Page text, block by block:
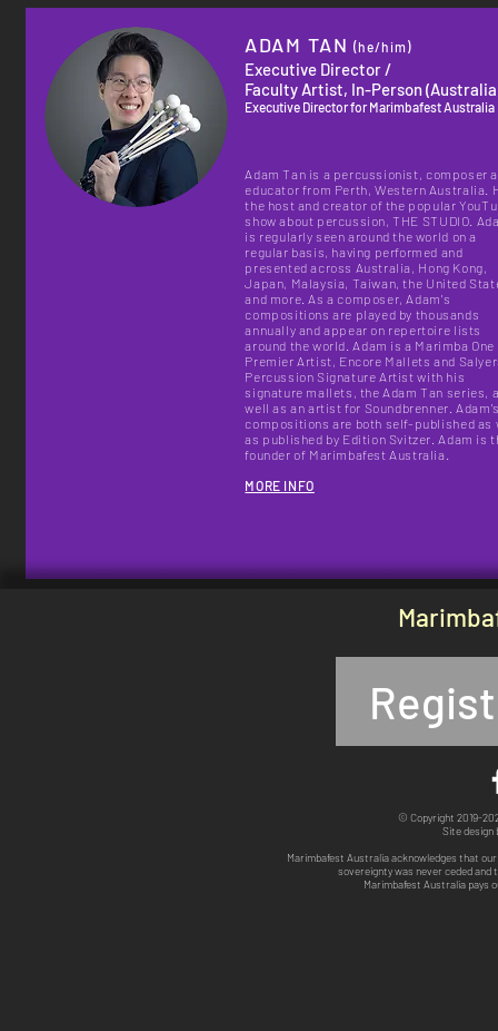
ADAM TAN(he/him)
Executive Director /
Faculty Artist, In-Person
Executive Director for Marimbafest Australia
Adam Tan is a percussionist, composer
educator from Perth, Western Australia.
the host and creator of the popular
show about percussion, THE STUDIO.
is regularly seen around the world on a
regular basis, having performed and
presented across Australia, Hong Kong,
Japan, Malaysia, Taiwan, the United
and more. As a composer, Adam's
compositions are played by thousands
annually and appear on repertoire lists
around the world. Adam is a Marimba One
Premier Artist, Encore Mallets and
Percussion Signature Artist with his
signature mallets, the Adam Tan series,
well as an artist for Soundbrenner.
compositions are both self-published as
as published by Edition Svitzer. Adam is
founder of Marimbafest Australia.
MORE INFO
© Copyright 2019-
Site design
Marimbafest Australia acknowledges that
sovereignty was never ceded and
Marimbafest Australia pays